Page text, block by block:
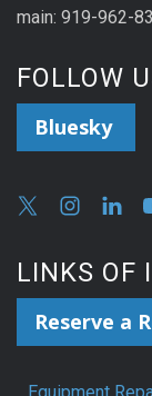
main: 919-962-
FOLLOW
Bluesky
LINKS OF
Reserve a